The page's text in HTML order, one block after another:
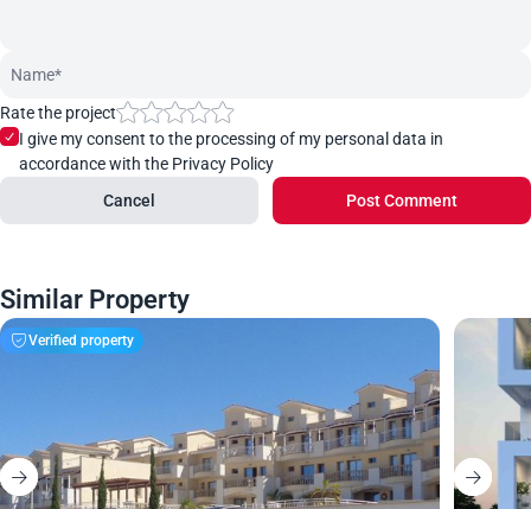
Rate the project
I give my consent to the processing of my personal data in
accordance with the Privacy Policy
Cancel
Post Comment
Similar Property
Verified property